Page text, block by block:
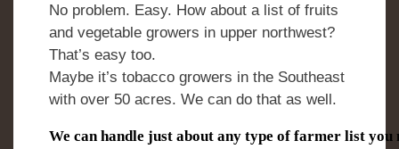
No problem. Easy. How about a list of fruits
and vegetable growers in upper northwest?
That’s easy too.
Maybe it’s tobacco growers in the Southeast
with over 50 acres. We can do that as well.
We can handle just about any type of farmer list you